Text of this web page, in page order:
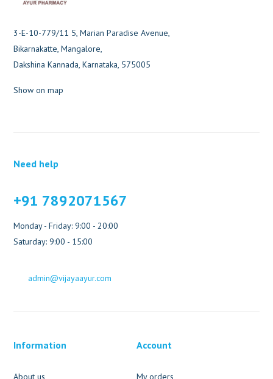
3-E-10-779/11 5, Marian Paradise Avenue,
Bikarnakatte, Mangalore,
Dakshina Kannada, Karnataka, 575005
Show on map
Need help
+91 7892071567
Monday - Friday: 9:00 - 20:00
Saturday: 9:00 - 15:00
admin@vijayaayur.com
Information Account